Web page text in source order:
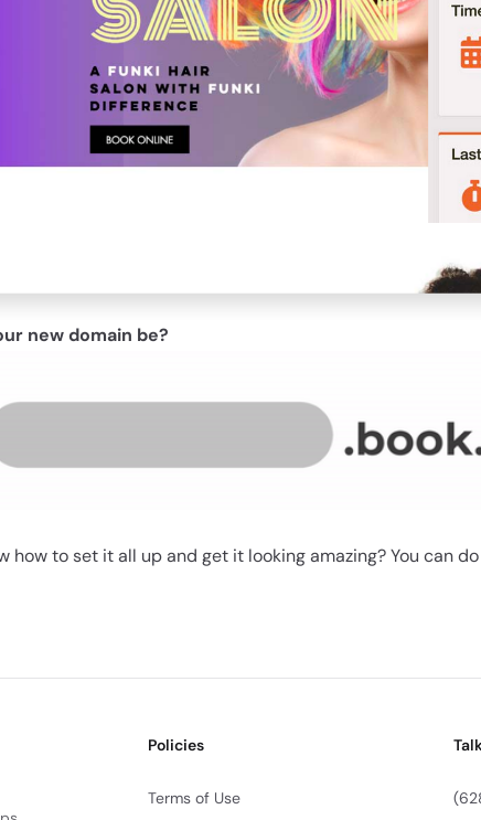
new domain be?
how to set it all up and get it looking amazing? You can
Policies
Terms of Use